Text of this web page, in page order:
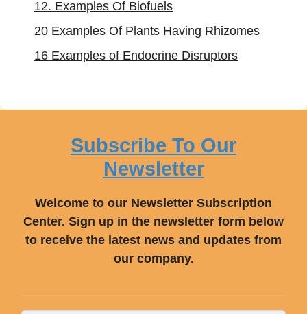
12. Examples Of Biofuels
20 Examples Of Plants Having Rhizomes
16 Examples of Endocrine Disruptors
Subscribe To Our
Newsletter
Welcome to our Newsletter Subscription
Center. Sign up in the newsletter form below
to receive the latest news and updates from
our company.